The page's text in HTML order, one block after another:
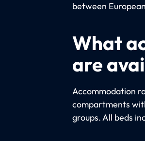
between
What
are
Accommodation
compartments
groups. All beds